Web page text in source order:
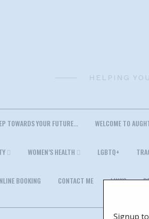
HELPING
TOWARDS YOUR FUTURE… WELCOME TO
WOMEN’S HEALTH LGBTQ+
BOOKING CONTACT ME LINKS